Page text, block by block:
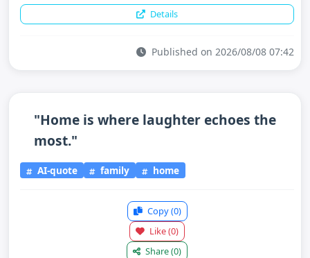
Details
Published on 2026/08/08 07:42
"Home is where laughter echoes the
most."
AI-quote family home
Copy(0)
Like(0)
Share(0)